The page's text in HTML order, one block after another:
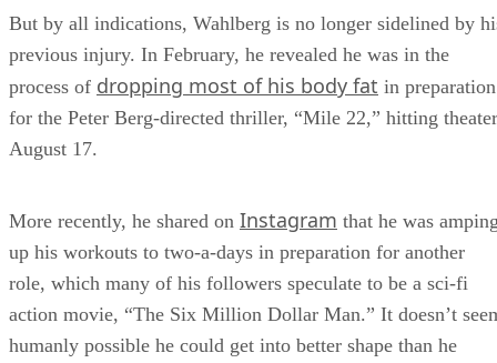
But by all indications, Wahlberg is no longer sidelined by
previous injury. In February, he revealed he was in the
process of dropping most of his body fat in preparation
for the Peter Berg-directed thriller, “Mile 22,” hitting
August 17.
More recently, he shared on Instagram that he was
up his workouts to two-a-days in preparation for another
role, which many of his followers speculate to be a sci-fi
action movie, “The Six Million Dollar Man.” It doesn’t
humanly possible he could get into better shape than he